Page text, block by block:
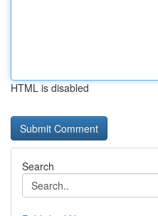
HTML is disabled
Search